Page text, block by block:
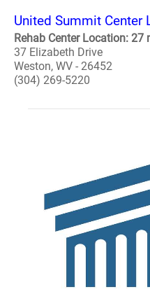
United Summit Center
Rehab Center Location:
37 Elizabeth Drive
Weston, WV - 26452
(304) 269-5220